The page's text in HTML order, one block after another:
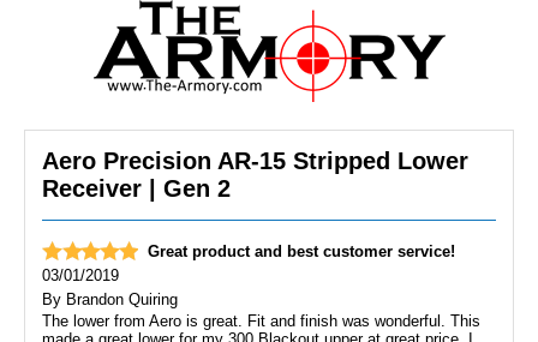
Aero Precision AR-15 Stripped Lower
Receiver | Gen 2
Great product and best customer service!
03/01/2019
By Brandon Quiring
The lower from Aero is great. Fit and finish was wonderful. This